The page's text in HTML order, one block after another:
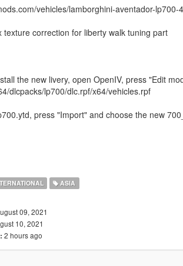
vehicles/lamborghini-aventador-lp700-
texture correction for liberty walk tuning part
the new livery, open OpenIV, press "Edit
dlcpacks/lp700/dlc.rpf/x64/vehicles.rpf
press "Import" and choose the new
ASIA
09, 2021
10, 2021
2 hours ago